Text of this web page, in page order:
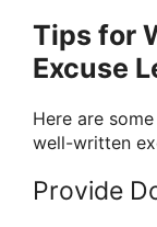
Tips for
Excuse
Here are
well-written
Provide